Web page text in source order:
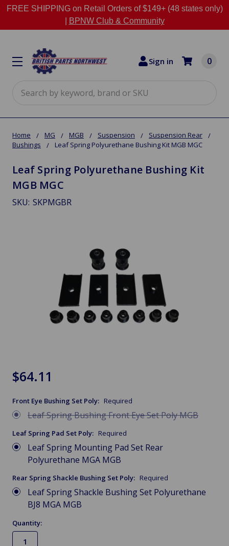
FREE SHIPPING on Retail Orders of $149+ (48 states only)
BPNW Club & Community
Sign in 0
Home MG MGB Suspension
Suspension Rear
Bushings
Leaf Spring Polyurethane Bushing Kit MGB MGC
Leaf Spring Polyurethane Bushing Kit
MGB MGC
SKU: SKPMGBR
$64.11
Front Eye Bushing Set Poly: Required
Leaf Spring Bushing Front Eye Set Poly MGB
Leaf Spring Pad Set Poly: Required
Leaf Spring Mounting Pad Set Rear
Polyurethane MGA MGB
Rear Spring Shackle Bushing Set Poly: Required
Leaf Spring Shackle Bushing Set Polyurethane
BJ8 MGA MGB
Quantity: